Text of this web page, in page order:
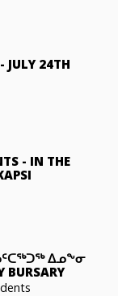
JULY 24TH
- IN THE
ᐃᓄᖕᓂ
BURSARY